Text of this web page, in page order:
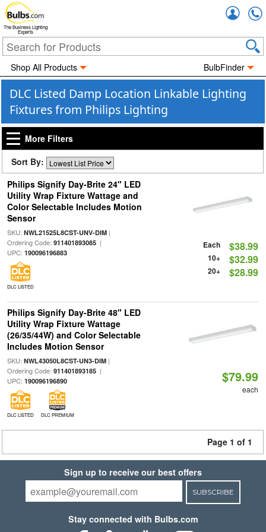
The Business Lighting
Experts
Shop All Products BulbFinder
DLC Listed Damp Location Linkable Lighting
Fixtures from Philips Lighting
More Filters
Sort By:
Philips Signify Day-Brite 24" LED
Utility Wrap Fixture Wattage and
Color Selectable Includes Motion
Sensor
SKU: NWL21525L8CST-UNV-DIM|
Ordering Code: 911401893085|
UPC: 190096196883
DLC LISTED
Each $38.99
10+ $32.99
20+ $28.99
Philips Signify Day-Brite 48" LED
Utility Wrap Fixture Wattage
(26/35/44W) and Color Selectable
Includes Motion Sensor
SKU: NWL43050L8CST-UN3-DIM|
Ordering Code: 911401893185|
UPC: 190096196890
DLC LISTED DLC PREMIUM
$79.99
each
Page 1 of 1
Sign up to receive our best offers
SUBSCRIBE
Stay connected with Bulbs.com